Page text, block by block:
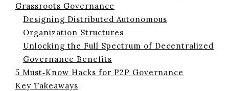
Grassroots Governance
Designing Distributed Autonomous
Organization Structures
Unlocking the Full Spectrum of Decentralized
Governance Benefits
5 Must‑Know Hacks for P2P Governance
Key Takeaways